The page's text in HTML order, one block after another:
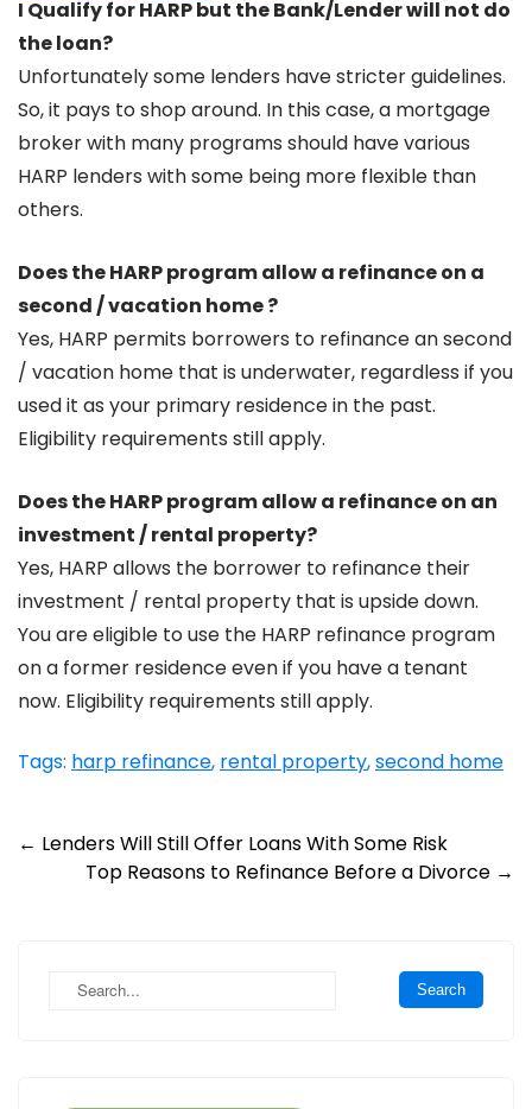
I Qualify for HARP but the Bank/Lender will not do
the loan?
Unfortunately some lenders have stricter guidelines.
So, it pays to shop around. In this case, a mortgage
broker with many programs should have various
HARP lenders with some being more flexible than
others.
Does the HARP program allow a refinance on a
second / vacation home ?
Yes, HARP permits borrowers to refinance an second
/ vacation home that is underwater, regardless if you
used it as your primary residence in the past.
Eligibility requirements still apply.
Does the HARP program allow a refinance on an
investment / rental property?
Yes, HARP allows the borrower to refinance their
investment / rental property that is upside down.
You are eligible to use the HARP refinance program
on a former residence even if you have a tenant
now. Eligibility requirements still apply.
Tags: harp refinance, rental property,second home
Post
navigation
← Lenders Will Still Offer Loans With Some Risk
Top Reasons to Refinance Before a Divorce →